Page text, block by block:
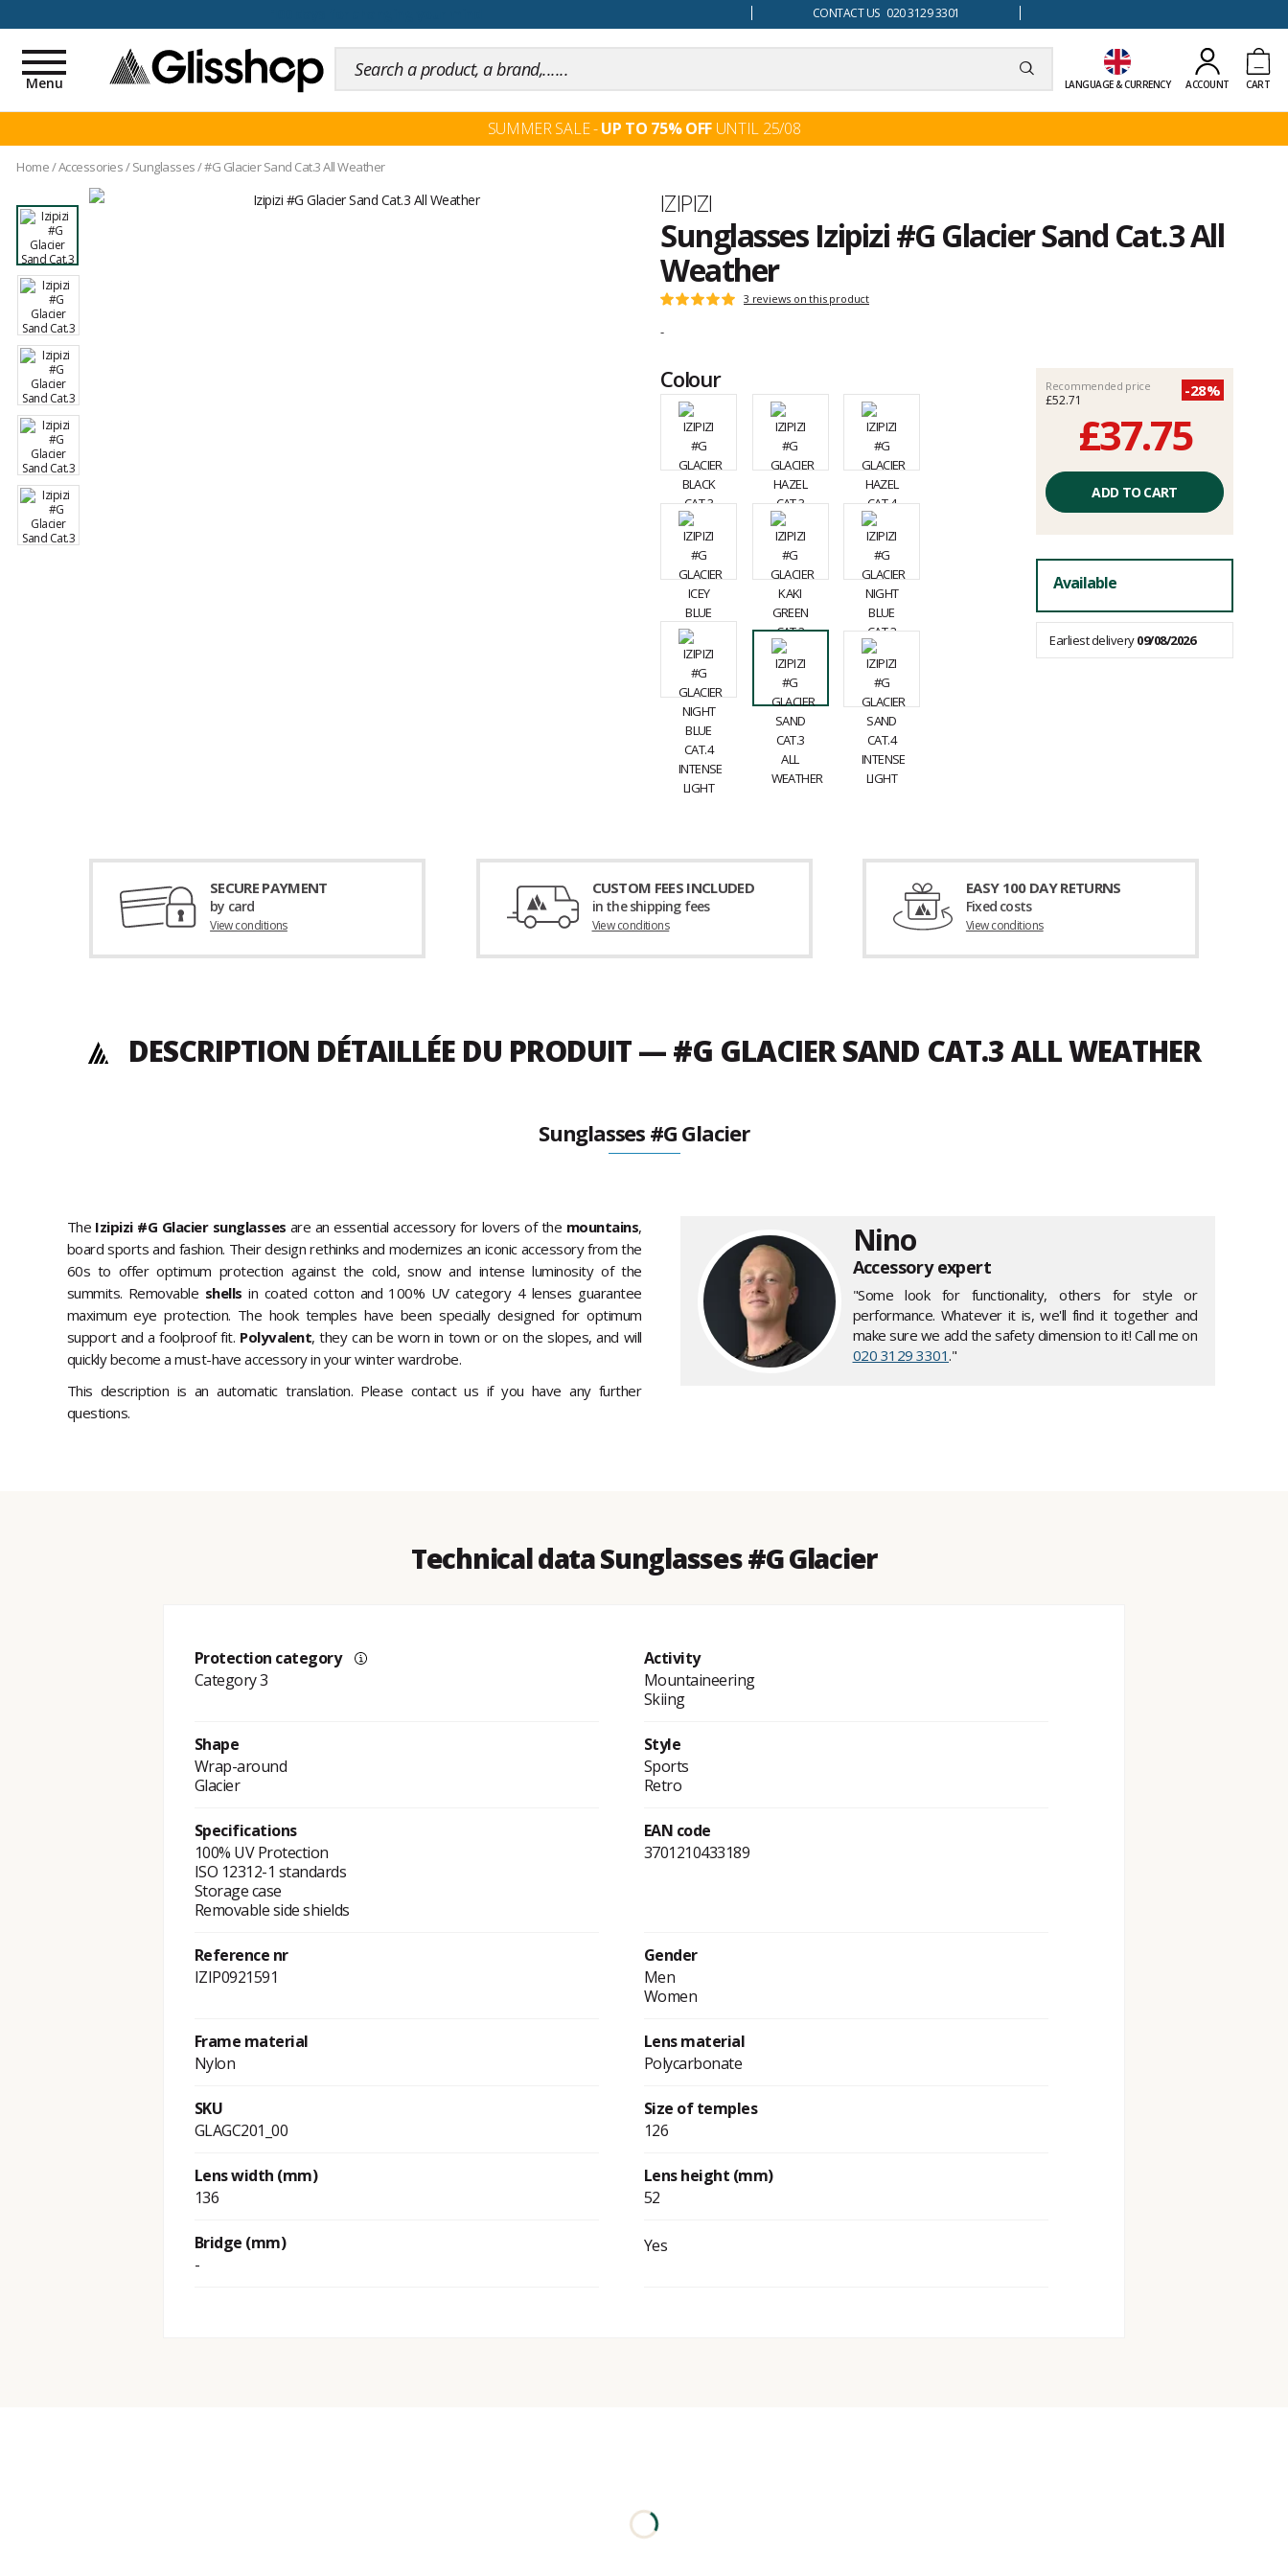
CONTACT US 020 3129 3301
LANGUAGE & CURRENCY ACCOUNT CART
Toggle
navigation
Menu
SUMMER SALE -UP TO 75% OFF UNTIL 25/08
Home/Accessories/Sunglasses/#G Glacier Sand Cat.3 All Weather
Brand
IZIPIZI
Sunglasses Izipizi #G Glacier Sand Cat.3 All
Weather
Customer
Rating:
5
3 reviews on this product
-
Colour Recommended price
£52.71
-28%
£37.75
Unit
price
excluding
fees
ADD TO CART
Available
Earliest delivery09/08/2026
SECURE PAYMENT
by card
View conditions
CUSTOM FEES INCLUDED
in the shipping fees
View conditions
EASY 100 DAY RETURNS
Fixed costs
View conditions
DESCRIPTION DÉTAILLÉE DU PRODUIT — #G GLACIER SAND CAT.3 ALL WEATHER
Sunglasses #G Glacier
The Izipizi #G Glacier sunglasses are an essential accessory for lovers of the mountains,
board sports and fashion. Their design rethinks and modernizes an iconic accessory from the
60s to offer optimum protection against the cold, snow and intense luminosity of the
summits. Removable shells in coated cotton and 100% UV category 4 lenses guarantee
maximum eye protection. The hook temples have been specially designed for optimum
support and a foolproof fit. Polyvalent, they can be worn in town or on the slopes, and will
quickly become a must-have accessory in your winter wardrobe.
This description is an automatic translation. Please contact us if you have any further
questions.
Nino
Accessory expert
"Some look for functionality, others for style or
performance. Whatever it is, we'll find it together and
make sure we add the safety dimension to it! Call me on
020 3129 3301."
Technical data Sunglasses #G Glacier
Protection category
Category 3
Activity
Mountaineering
Skiing
Shape
Wrap-around
Glacier
Style
Sports
Retro
Specifications
100% UV Protection
ISO 12312-1 standards
Storage case
Removable side shields
EAN code
3701210433189
Reference nr
IZIP0921591
Gender
Men
Women
Frame material
Nylon
Lens material
Polycarbonate
SKU
GLAGC201_00
Size of temples
126
Lens width (mm)
136
Lens height (mm)
52
Bridge (mm)
-
Yes